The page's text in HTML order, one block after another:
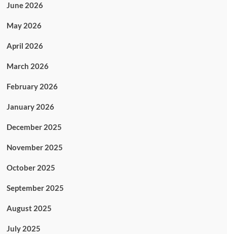
June 2026
May 2026
April 2026
March 2026
February 2026
January 2026
December 2025
November 2025
October 2025
September 2025
August 2025
July 2025